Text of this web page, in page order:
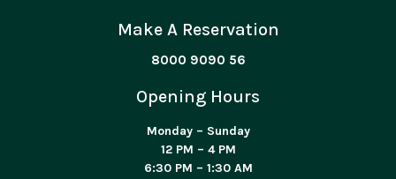
Make A Reservation
8000 9090 56
Opening Hours
Monday – Sunday
12 PM – 4 PM
6:30 PM – 1:30 AM